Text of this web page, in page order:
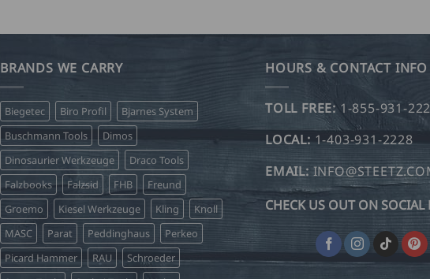
BRANDS WE CARRY
Biegetec Biro Profil
Bjarnes System
Buschmann Tools
Dimos
Dinosaurier Werkzeuge
Draco Tools
Falzbooks
Falzsid FHB
Freund
Groemo
Kiesel Werkzeuge Kling
Knoll
MASC
Parat Peddinghaus
Perkeo
Picard Hammer
RAU
Schroeder
HOURS & CONTACT INFO
TOLL FREE: 1-855-931-
LOCAL: 1-403-931-2228
EMAIL:
CHECK US OUT ON SOCIAL